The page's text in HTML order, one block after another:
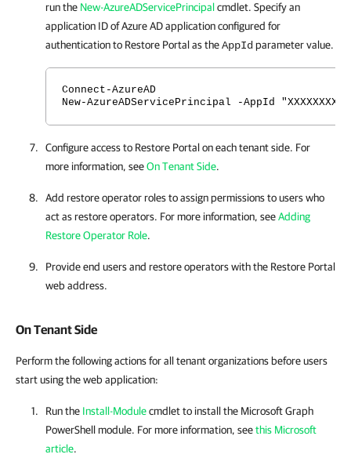
run the New-AzureADServicePrincipalcmdlet. Specify an
application ID of Azure AD application configured for
authentication to Restore Portal as theAppId parameter value.
Connect-AzureAD
New-AzureADServicePrincipal -AppId "XXXXXXXX-
Configure access to Restore Portal on each tenant side. For
more information, seeOn Tenant Side.
Add restore operator roles to assign permissions to users who
act as restore operators. For more information, seeAdding
Restore Operator Role.
Provide end users and restore operators with the Restore Portal
web address.
On Tenant Side
Perform the following actions for all tenant organizations before users
start using the web application:
Run the Install-Modulecmdlet to install the Microsoft Graph
PowerShell module. For more information, seethis Microsoft
article.